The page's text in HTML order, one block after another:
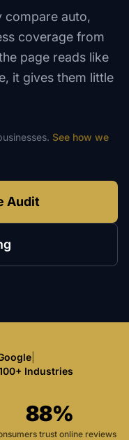
compare auto,
coverage from
page reads like
it gives them little
See how we
Audit
|
Industries
88%
trust online reviews